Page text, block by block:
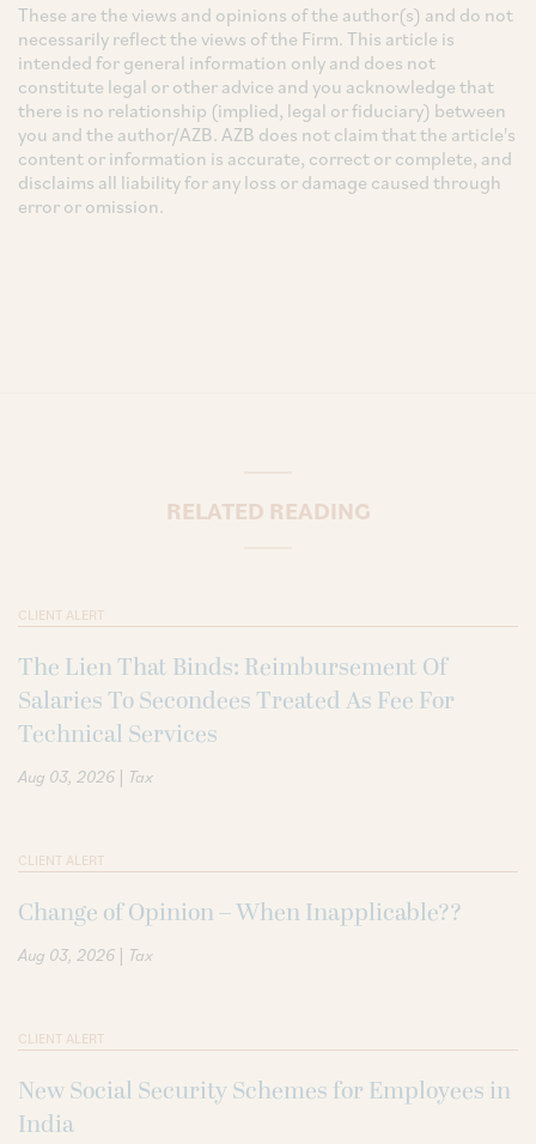
These are the views and opinions of the author(s) and do not
necessarily reflect the views of the Firm. This article is
intended for general information only and does not
constitute legal or other advice and you acknowledge that
there is no relationship (implied, legal or fiduciary) between
you and the author/AZB. AZB does not claim that the article's
content or information is accurate, correct or complete, and
disclaims all liability for any loss or damage caused through
error or omission.
RELATED READING
CLIENT ALERT
The Lien That Binds: Reimbursement Of
Salaries To Secondees Treated As Fee For
Technical Services
Aug 03, 2026 | Tax
CLIENT ALERT
Change of Opinion – When Inapplicable??
Aug 03, 2026 | Tax
CLIENT ALERT
New Social Security Schemes for Employees in
India